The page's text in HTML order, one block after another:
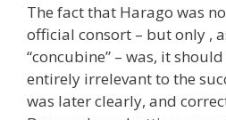
The fact that Harago was
official consort – but only ,
“concubine” – was, it
entirely irrelevant to the
was later clearly, and